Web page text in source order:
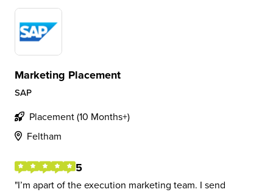
Marketing Placement
SAP
Placement (10 Months+)
Feltham
5
I’m apart of the execution marketing team. I send